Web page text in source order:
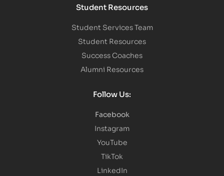
Student Resources
Student Services Team
Student Resources
Success Coaches
Alumni Resources
Follow Us:
Facebook
Instagram
YouTube
TikTok
LinkedIn